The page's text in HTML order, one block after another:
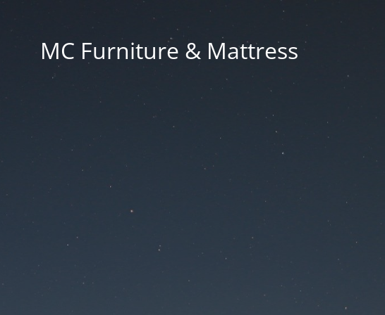
MC Furniture & Mattress